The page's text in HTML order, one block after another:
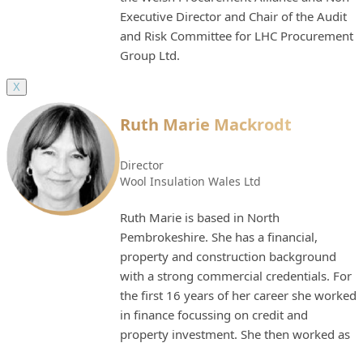
Executive Director and Chair of the Audit
and Risk Committee for LHC Procurement
Group Ltd.
X
Ruth Marie Mackrodt
Director
Wool Insulation Wales Ltd
Ruth Marie is based in North
Pembrokeshire. She has a financial,
property and construction background
with a strong commercial credentials. For
the first 16 years of her career she worked
in finance focussing on credit and
property investment. She then worked as